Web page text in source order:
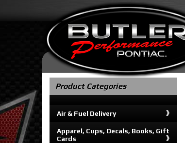
Product Categories
Air & Fuel Delivery
Apparel, Cups, Decals, Books, Gift
Cards